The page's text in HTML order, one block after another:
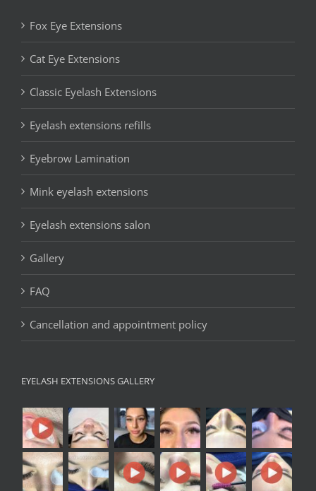
Fox Eye Extensions
Cat Eye Extensions
Classic Eyelash Extensions
Eyelash extensions refills
Eyebrow Lamination
Mink eyelash extensions
Eyelash extensions salon
Gallery
FAQ
Cancellation and appointment policy
EYELASH EXTENSIONS GALLERY